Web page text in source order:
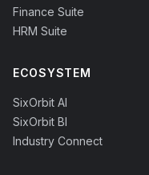
Finance Suite
HRM Suite
ECOSYSTEM
SixOrbit AI
SixOrbit BI
Industry Connect